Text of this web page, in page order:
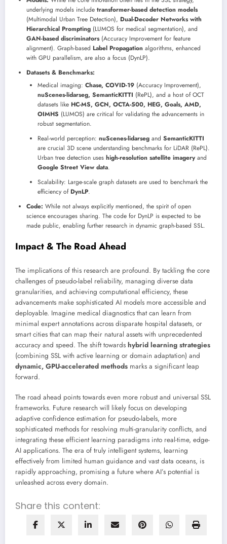
underlying models include transformer-based detection models
(Multimodal Urban Tree Detection), Dual-Decoder Networks with
Hierarchical Prompting (LUMOS for medical segmentation), and
GAN-based discriminators(Accuracy Improvement for feature
alignment). Graph-based Label Propagation algorithms, enhanced
with GPU parallelism, are also a focus (DynLP).
Datasets & Benchmarks:
Medical imaging: Chase, COVID-19 (Accuracy Improvement),
nuScenes-lidarseg, SemanticKITTI (RePL), and a host of OCT
datasets like HC-MS, GCN, OCTA-500, HEG, Goals, AMD,
OIMHS (LUMOS) are critical for validating the advancements in
robust segmentation.
Real-world perception: nuScenes-lidarseg and SemanticKITTI
are crucial 3D scene understanding benchmarks for LiDAR (RePL).
Urban tree detection uses high-resolution satellite imageryand
Google Street View data.
Scalability: Large-scale graph datasets are used to benchmark the
efficiency of DynLP.
Code: While not always explicitly mentioned, the spirit of open
science encourages sharing. The code for DynLP is expected to be
made public, enabling further research in dynamic graph-based SSL.
Impact & The Road Ahead
The implications of this research are profound. By tackling the core
challenges of pseudo-label reliability, managing diverse data
granularities, and achieving computational efficiency, these
advancements make sophisticated AI models more accessible and
deployable. Imagine medical diagnostics that can learn from
minimal expert annotations across disparate hospital datasets, or
smart cities that can map their natural assets with unprecedented
accuracy and speed. The shift towards hybrid learning strategies
(combining SSL with active learning or domain adaptation) and
dynamic, GPU-accelerated methods marks a significant leap
forward.
The road ahead points towards even more robust and universal SSL
frameworks. Future research will likely focus on developing
adaptive confidence estimation for pseudo-labels, more
sophisticated methods for resolving multi-granularity conflicts, and
integrating these efficient learning paradigms into real-time, edge-
AI applications. The era of truly intelligent systems, learning
effectively from limited human guidance and vast data oceans, is
rapidly approaching, promising a future where AI’s potential is
unleashed across every domain.
Share this content: